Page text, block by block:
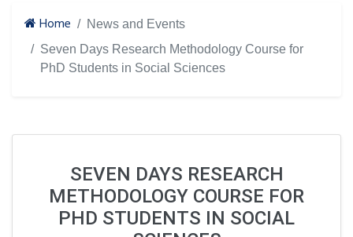
Home
News and Events
Seven Days Research Methodology Course for
PhD Students in Social Sciences
SEVEN DAYS RESEARCH
METHODOLOGY COURSE FOR
PHD STUDENTS IN SOCIAL